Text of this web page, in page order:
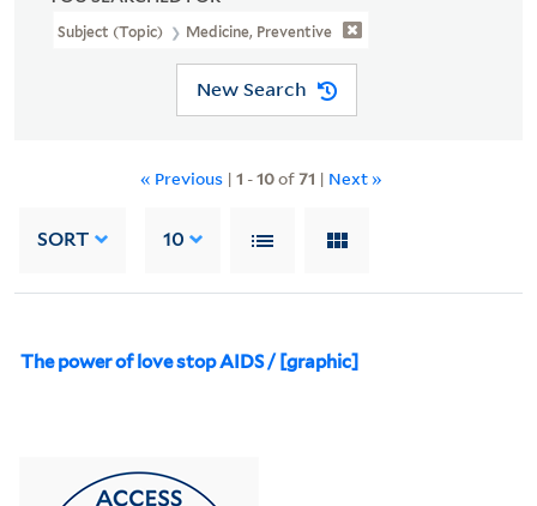
Subject (Topic) Medicine, Preventive
New Search
« Previous | 1 -10of71 | Next »
SORT 10
The power of love stop AIDS / [graphic]